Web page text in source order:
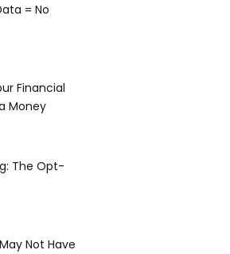
= No
Financial
Money
The Opt-
Not Have